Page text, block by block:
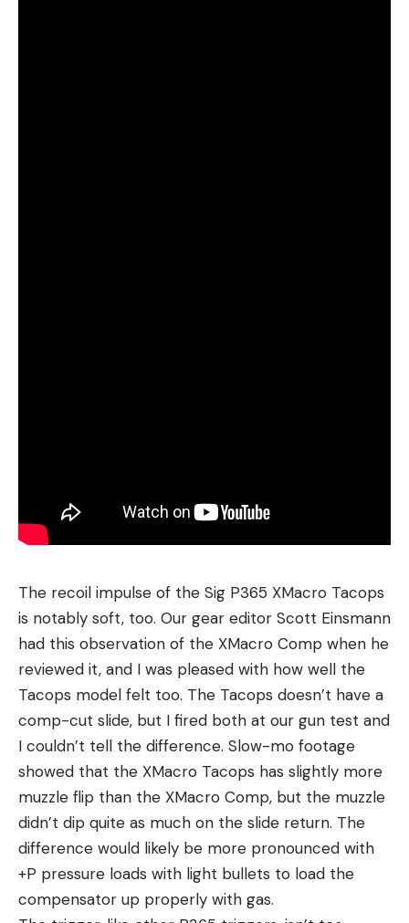
The recoil impulse of the Sig P365 XMacro Tacops
is notably soft, too. Our gear editor Scott Einsmann
had this observation of the XMacro Comp when he
reviewed it, and I was pleased with how well the
Tacops model felt too. The Tacops doesn’t have a
comp-cut slide, but I fired both at our gun test and
I couldn’t tell the difference. Slow-mo footage
showed that the XMacro Tacops has slightly more
muzzle flip than the XMacro Comp, but the muzzle
didn’t dip quite as much on the slide return. The
difference would likely be more pronounced with
+P pressure loads with light bullets to load the
compensator up properly with gas.